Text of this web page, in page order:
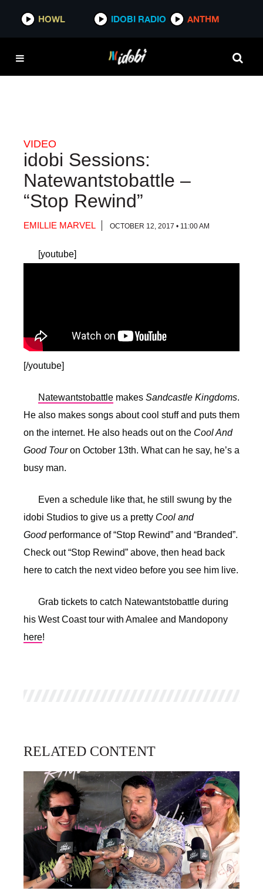
HOWL IDOBI RADIO ANTHM
HOWL IDOBI RADIO ANTHM
VIDEO
idobi Sessions:
Natewantstobattle –
“Stop Rewind”
EMILLIE MARVEL OCTOBER 12, 2017 • 11:00 AM
[youtube]
[/youtube]
Natewantstobattle makes Sandcastle Kingdoms.
He also makes songs about cool stuff and puts them
on the internet. He also heads out on the Cool And
Good Touron October 13th. What can he say, he’s a
busy man.
Even a schedule like that, he still swung by the
idobi Studios to give us a pretty Cool and
Good performance of “Stop Rewind” and “Branded”.
Check out “Stop Rewind” above, then head back
here to catch the next video before you see him live.
Grab tickets to catch Natewantstobattle during
his West Coast tour with Amalee and Mandopony
here!
RELATED CONTENT